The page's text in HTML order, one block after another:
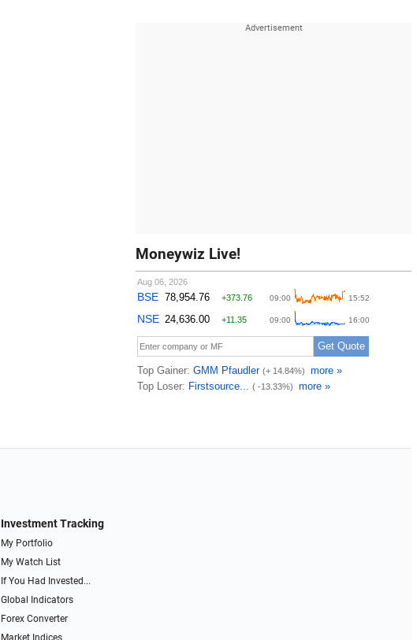
Moneywiz Live!
Investment Tracking
My Portfolio
My Watch List
If You Had Invested...
Global Indicators
Forex Converter
Market Indices